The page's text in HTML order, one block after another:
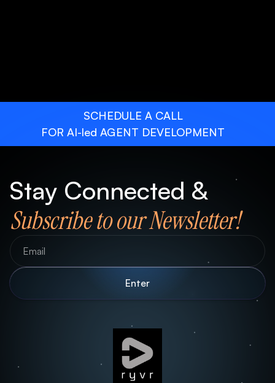
SCHEDULE A CALL
FOR AI-led AGENT DEVELOPMENT
Stay Connected &
Subscribe to our Newsletter!